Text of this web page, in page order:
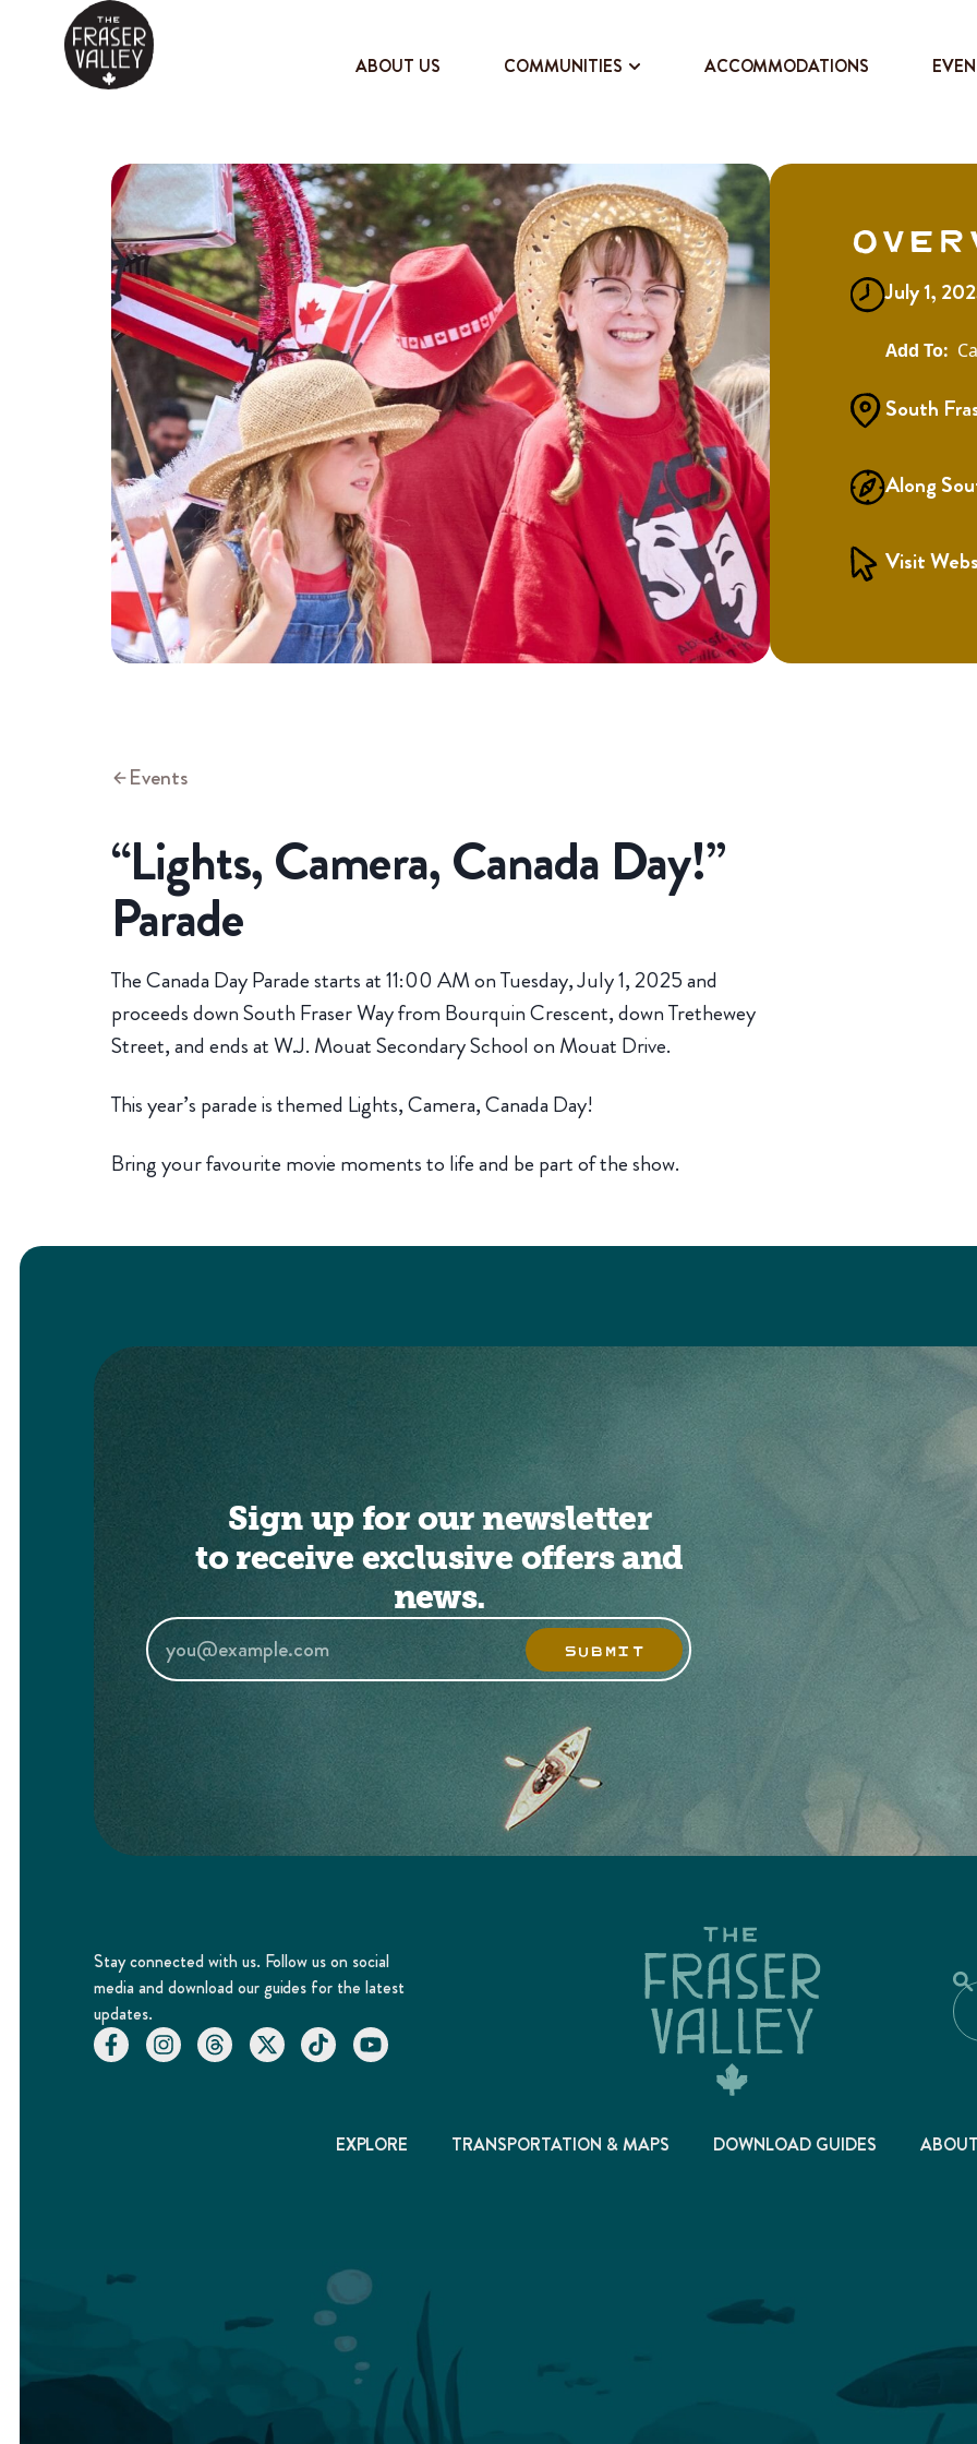
ABOUT US COMMUNITIES ACCOMMODATIONS
July 1,
South
Along
Visit
Events
“Lights, Camera, Canada Day!”
Parade
The Canada Day Parade starts at 11:00 AM on Tuesday, July 1, 2025 and
proceeds down South Fraser Way from Bourquin Crescent, down Trethewey
Street, and ends at W.J. Mouat Secondary School on Mouat Drive.
This year’s parade is themed Lights, Camera, Canada Day!
Bring your favourite movie moments to life and be part of the show.
Sign up for our newsletter
to receive exclusive offers and
news.
SUBMIT
Stay connected with us. Follow us on social
media and download our guides for the latest
updates.
EXPLORE TRANSPORTATION & MAPS DOWNLOAD GUIDES